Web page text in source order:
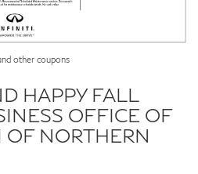
other coupons
HAPPY FALL
OFFICE OF
OF NORTHERN